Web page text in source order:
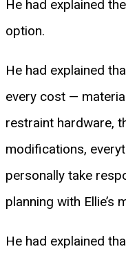
He had explained
option.
He had explained
every cost —
restraint hardware,
modifications,
personally take
planning with Ellie’s
He had explained